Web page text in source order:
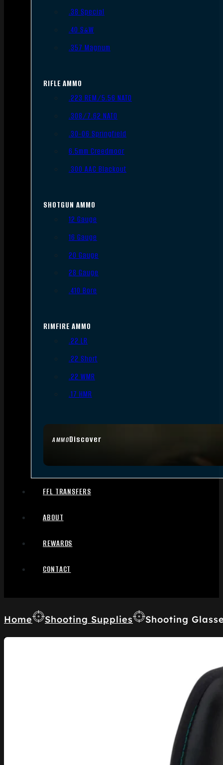
AMMODiscover
.38 Special
.40 S&W
.357 Magnum
RIFLE AMMO
.223 REM/5.56 NATO
.308/7.62 NATO
.30-06 Springfield
6.5mm Creedmoor
.300 AAC Blackout
SHOTGUN AMMO
12 Gauge
16 Gauge
20 Gauge
28 Gauge
.410 Bore
RIMFIRE AMMO
.22 LR
.22 Short
.22 WMR
.17 HMR
FFL TRANSFERS
ABOUT
REWARDS
CONTACT
Home Shooting Supplies Shooting